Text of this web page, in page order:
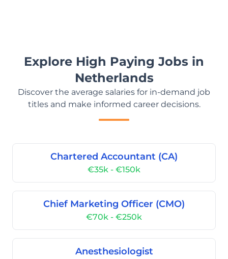
Explore High Paying Jobs in
Netherlands
Discover the average salaries for in-demand job
titles and make informed career decisions.
Chartered Accountant (CA)
€35k - €150k
Chief Marketing Officer (CMO)
€70k - €250k
Anesthesiologist